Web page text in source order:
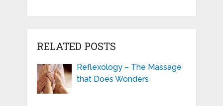
RELATED POSTS
Reflexology – The Massage
that Does Wonders